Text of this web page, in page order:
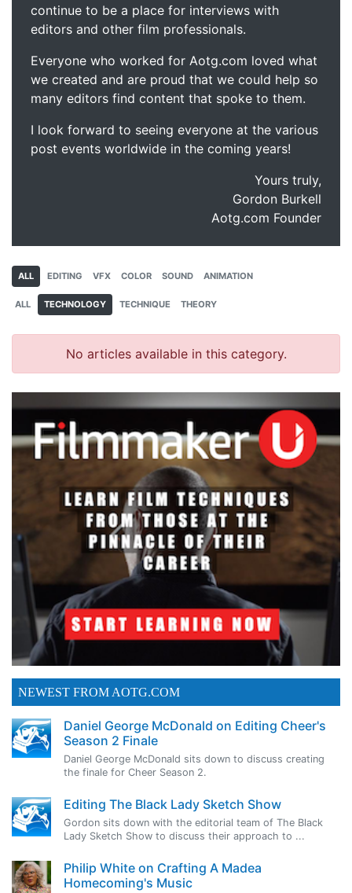
continue to be a place for interviews with
editors and other film professionals.
Everyone who worked for Aotg.com loved what
we created and are proud that we could help so
many editors find content that spoke to them.
I look forward to seeing everyone at the various
post events worldwide in the coming years!
Yours truly,
Gordon Burkell
Aotg.com Founder
ALL EDITING VFX COLOR SOUND ANIMATION
ALL TECHNOLOGY TECHNIQUE THEORY
No articles available in this category.
NEWEST FROM AOTG.COM
Daniel George McDonald on Editing Cheer's
Season 2 Finale
Daniel George McDonald sits down to discuss creating
the finale for Cheer Season 2.
Editing The Black Lady Sketch Show
Gordon sits down with the editorial team of The Black
Lady Sketch Show to discuss their approach to ...
Philip White on Crafting A Madea
Homecoming's Music